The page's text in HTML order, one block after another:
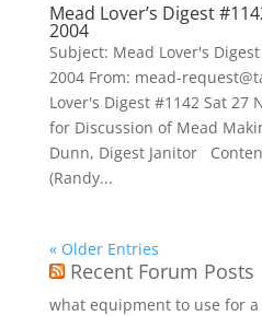
Mead Lover’s Digest
2004
Subject: Mead Lover's
2004 From: mead-
Lover's Digest #1142 Sat
for Discussion of Mead
Dunn, Digest Janitor
(Randy...
« Older Entries
Recent Forum Posts
what equipment to use for